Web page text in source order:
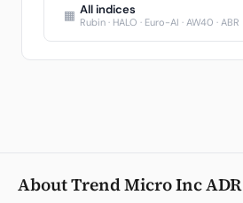
▦ All indices
Rubin · HALO · Euro-AI · AW40 · ABR
About Trend Micro Inc ADR